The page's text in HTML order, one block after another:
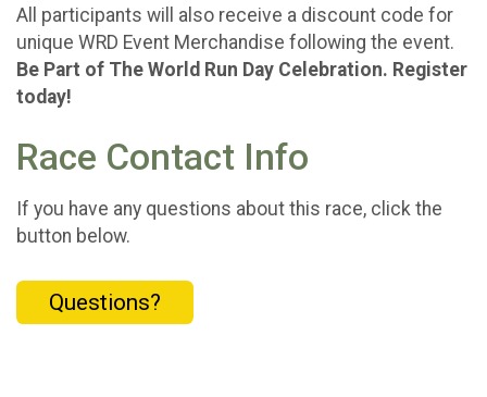
All participants will also receive a discount code for
unique WRD Event Merchandise following the event.
Be Part of The World Run Day Celebration. Register
today!
Race Contact Info
If you have any questions about this race, click the
button below.
Questions?